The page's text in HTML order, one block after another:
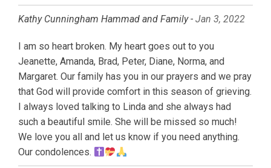
Kathy Cunningham Hammad and Family - Jan 3, 2022
I am so heart broken. My heart goes out to you
Jeanette, Amanda, Brad, Peter, Diane, Norma, and
Margaret. Our family has you in our prayers and we pray
that God will provide comfort in this season of grieving.
I always loved talking to Linda and she always had
such a beautiful smile. She will be missed so much!
We love you all and let us know if you need anything.
Our condolences.